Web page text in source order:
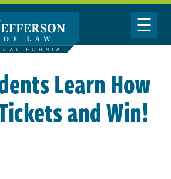
Toggle
Learn How
and Win!